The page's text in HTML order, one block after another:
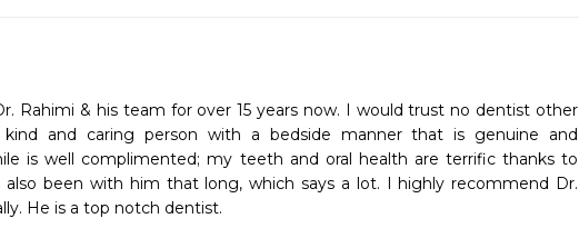
Rahimi & his team for over 15 years now. I would trust no dentist other
and caring person with a bedside manner that is genuine and
is well complimented; my teeth and oral health are terrific thanks to
also been with him that long, which says a lot. I highly recommend Dr.
He is a top notch dentist.